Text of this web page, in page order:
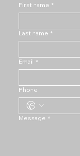
First name *
Last name *
Email *
Phone
Message *